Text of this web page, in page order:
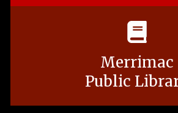
Merrimac
Public